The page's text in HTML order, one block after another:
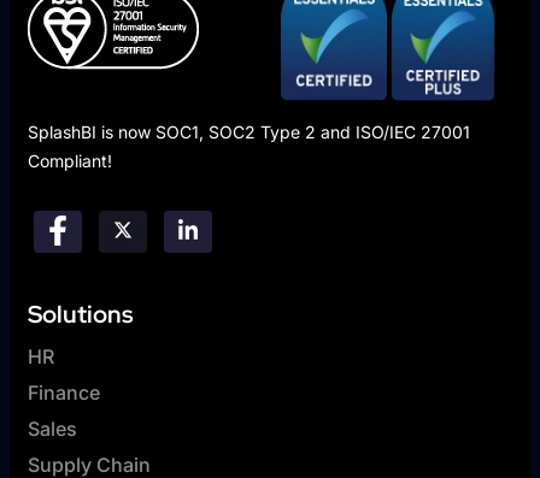
SplashBI is now SOC1, SOC2 Type 2 and ISO/IEC 27001
Compliant!
Solutions
HR
Finance
Sales
Supply Chain